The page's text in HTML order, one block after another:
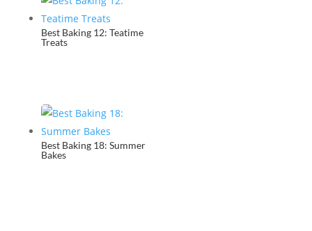
Best Baking 12: Teatime
Treats
Best Baking 18: Summer
Bakes